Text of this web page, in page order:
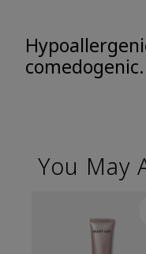
comedogenic.
You May